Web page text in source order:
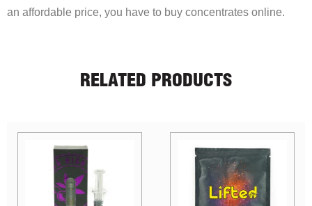
an affordable price, you have to buy concentrates online.
RELATED PRODUCTS